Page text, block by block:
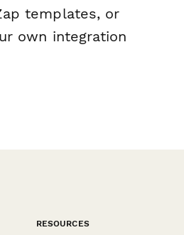
templates, or
own integration
RESOURCES